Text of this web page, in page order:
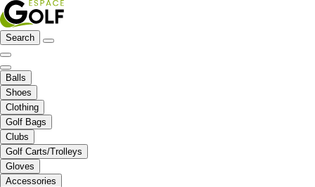
Search
Balls
Shoes
Clothing
Golf Bags
Clubs
Golf Carts/Trolleys
Gloves
Accessories